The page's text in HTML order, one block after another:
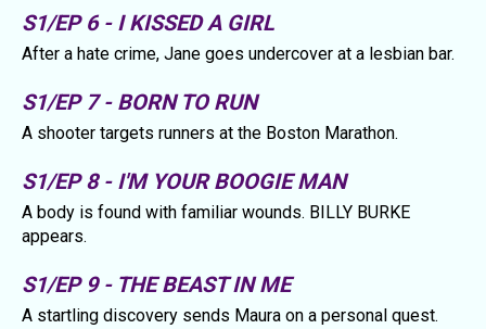
S1/EP 6 - I KISSED A GIRL
After a hate crime, Jane goes undercover at a lesbian bar.
S1/EP 7 - BORN TO RUN
A shooter targets runners at the Boston Marathon.
S1/EP 8 - I'M YOUR BOOGIE MAN
A body is found with familiar wounds. BILLY BURKE
appears.
S1/EP 9 - THE BEAST IN ME
A startling discovery sends Maura on a personal quest.